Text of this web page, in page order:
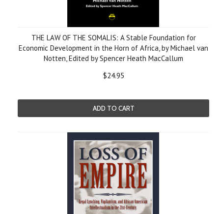
THE LAW OF THE SOMALIS: A Stable Foundation for
Economic Development in the Horn of Africa, by Michael van
Notten, Edited by Spencer Heath MacCallum
$24.95
ADD TO CART